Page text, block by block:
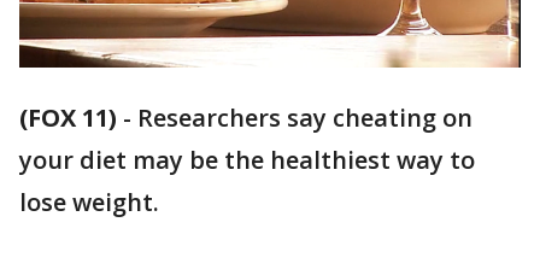
(FOX 11) - Researchers say cheating on
your diet may be the healthiest way to
lose weight.